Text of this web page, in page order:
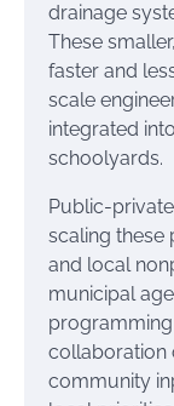
drainage
These
faster and
scale
integrated
schoolyards.
Public-
scaling these
and local
municipal
collaboration
community